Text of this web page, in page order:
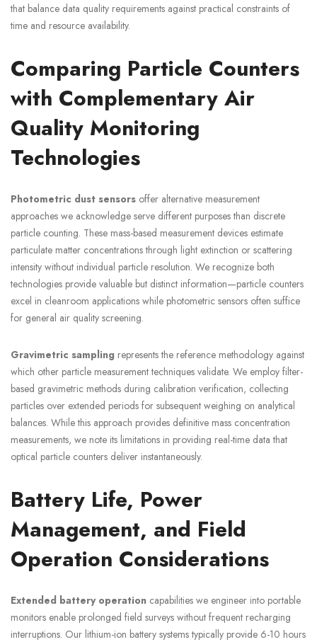
that balance data quality requirements against practical constraints of
time and resource availability.
Comparing Particle Counters
with Complementary Air
Quality Monitoring
Technologies
Photometric dust sensors offer alternative measurement
approaches we acknowledge serve different purposes than discrete
particle counting. These mass-based measurement devices estimate
particulate matter concentrations through light extinction or scattering
intensity without individual particle resolution. We recognize both
technologies provide valuable but distinct information—particle counters
excel in cleanroom applications while photometric sensors often suffice
for general air quality screening.
Gravimetric sampling represents the reference methodology against
which other particle measurement techniques validate. We employ filter-
based gravimetric methods during calibration verification, collecting
particles over extended periods for subsequent weighing on analytical
balances. While this approach provides definitive mass concentration
measurements, we note its limitations in providing real-time data that
optical particle counters deliver instantaneously.
Battery Life, Power
Management, and Field
Operation Considerations
Extended battery operation capabilities we engineer into portable
monitors enable prolonged field surveys without frequent recharging
interruptions. Our lithium-ion battery systems typically provide 6-10 hours